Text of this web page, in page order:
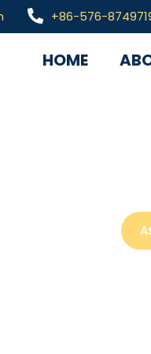
+86-576-
HOME